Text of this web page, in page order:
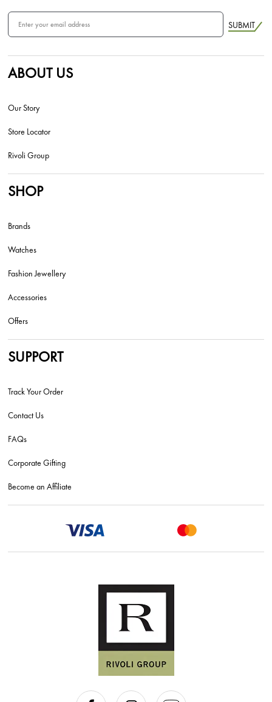
SUBMIT
ABOUT US
Our Story
Store Locator
Rivoli Group
SHOP
Brands
Watches
Fashion Jewellery
Accessories
Offers
SUPPORT
Track Your Order
Contact Us
FAQs
Corporate Gifting
Become an Affiliate